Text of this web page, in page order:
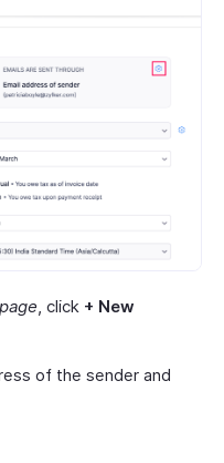
, click + New
of the sender and